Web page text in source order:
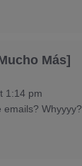
Más]
1:14 pm
emails? Whyyyy?